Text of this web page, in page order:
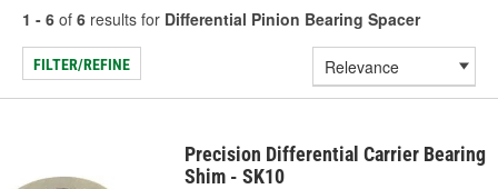
1 - 6 of 6 results for Differential Pinion Bearing Spacer
FILTER/REFINE
Precision Differential Carrier Bearing
Shim - SK10